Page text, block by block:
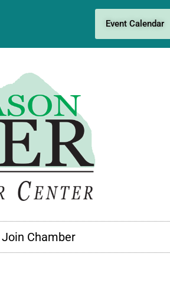
Event Calendar
Join Chamber